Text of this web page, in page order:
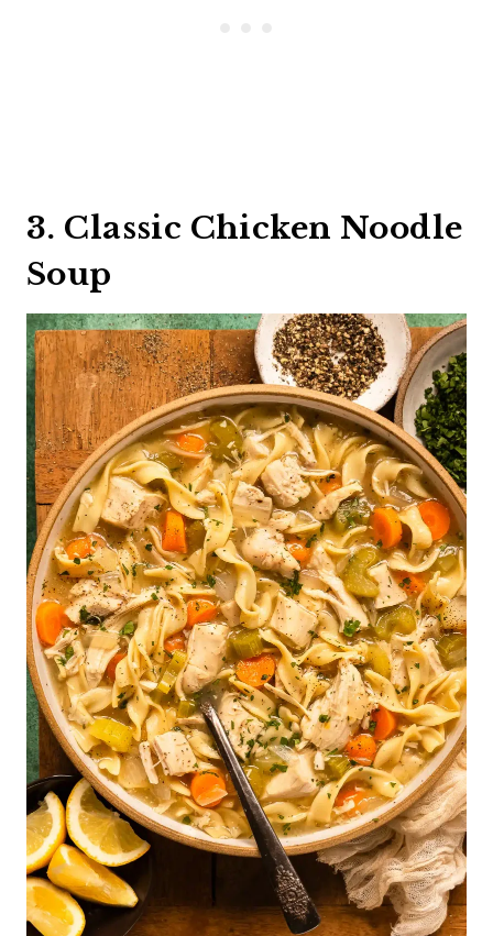
3. Classic Chicken Noodle
Soup